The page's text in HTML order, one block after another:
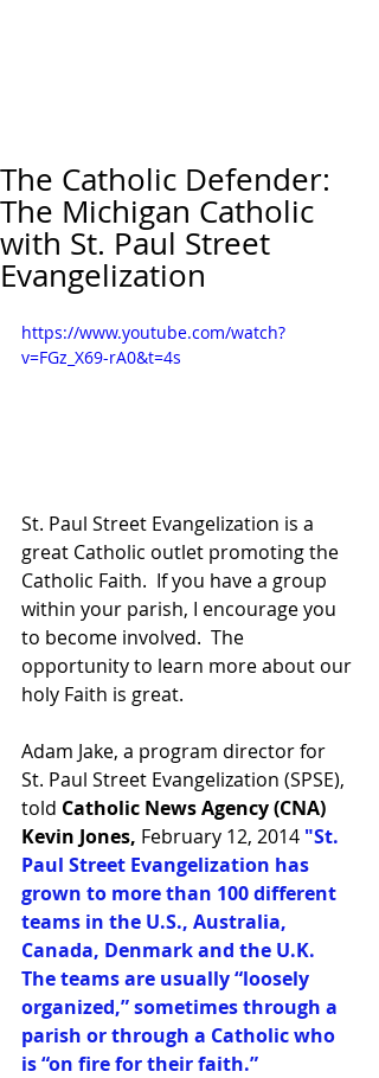
The Catholic Defender:
The Michigan Catholic
with St. Paul Street
Evangelization
https://www.youtube.com/watch?
v=FGz_X69-rA0&t=4s
St. Paul Street Evangelization is a
great Catholic outlet promoting the
Catholic Faith.  If you have a group
within your parish, I encourage you
to become involved.  The
opportunity to learn more about our
holy Faith is great.
Adam Jake, a program director for
St. Paul Street Evangelization (SPSE),
told Catholic News Agency (CNA)
Kevin Jones, February 12, 2014 "St.
Paul Street Evangelization has
grown to more than 100 different
teams in the U.S., Australia,
Canada, Denmark and the U.K.
The teams are usually “loosely
organized,” sometimes through a
parish or through a Catholic who
is “on fire for their faith.”